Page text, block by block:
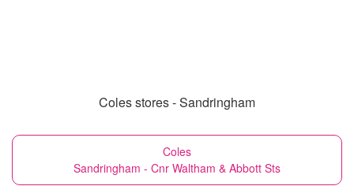
Coles stores - Sandringham
Coles
Sandringham - Cnr Waltham & Abbott Sts